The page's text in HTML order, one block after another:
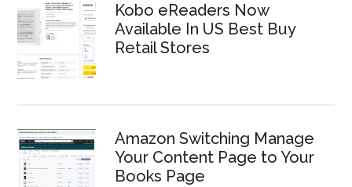
Kobo eReaders Now
Available In US Best Buy
Retail Stores
Amazon Switching Manage
Your Content Page to Your
Books Page